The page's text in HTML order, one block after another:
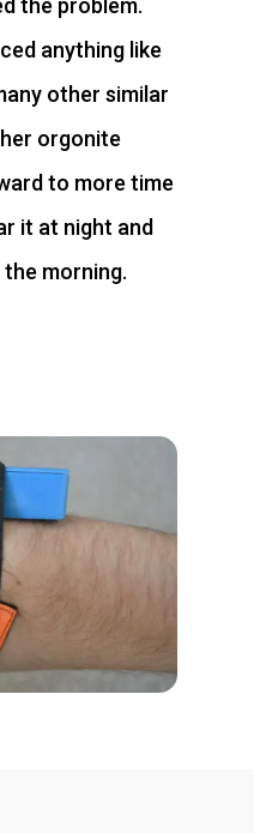
the problem.
anything like
other similar
orgonite
to more time
it at night and
morning.